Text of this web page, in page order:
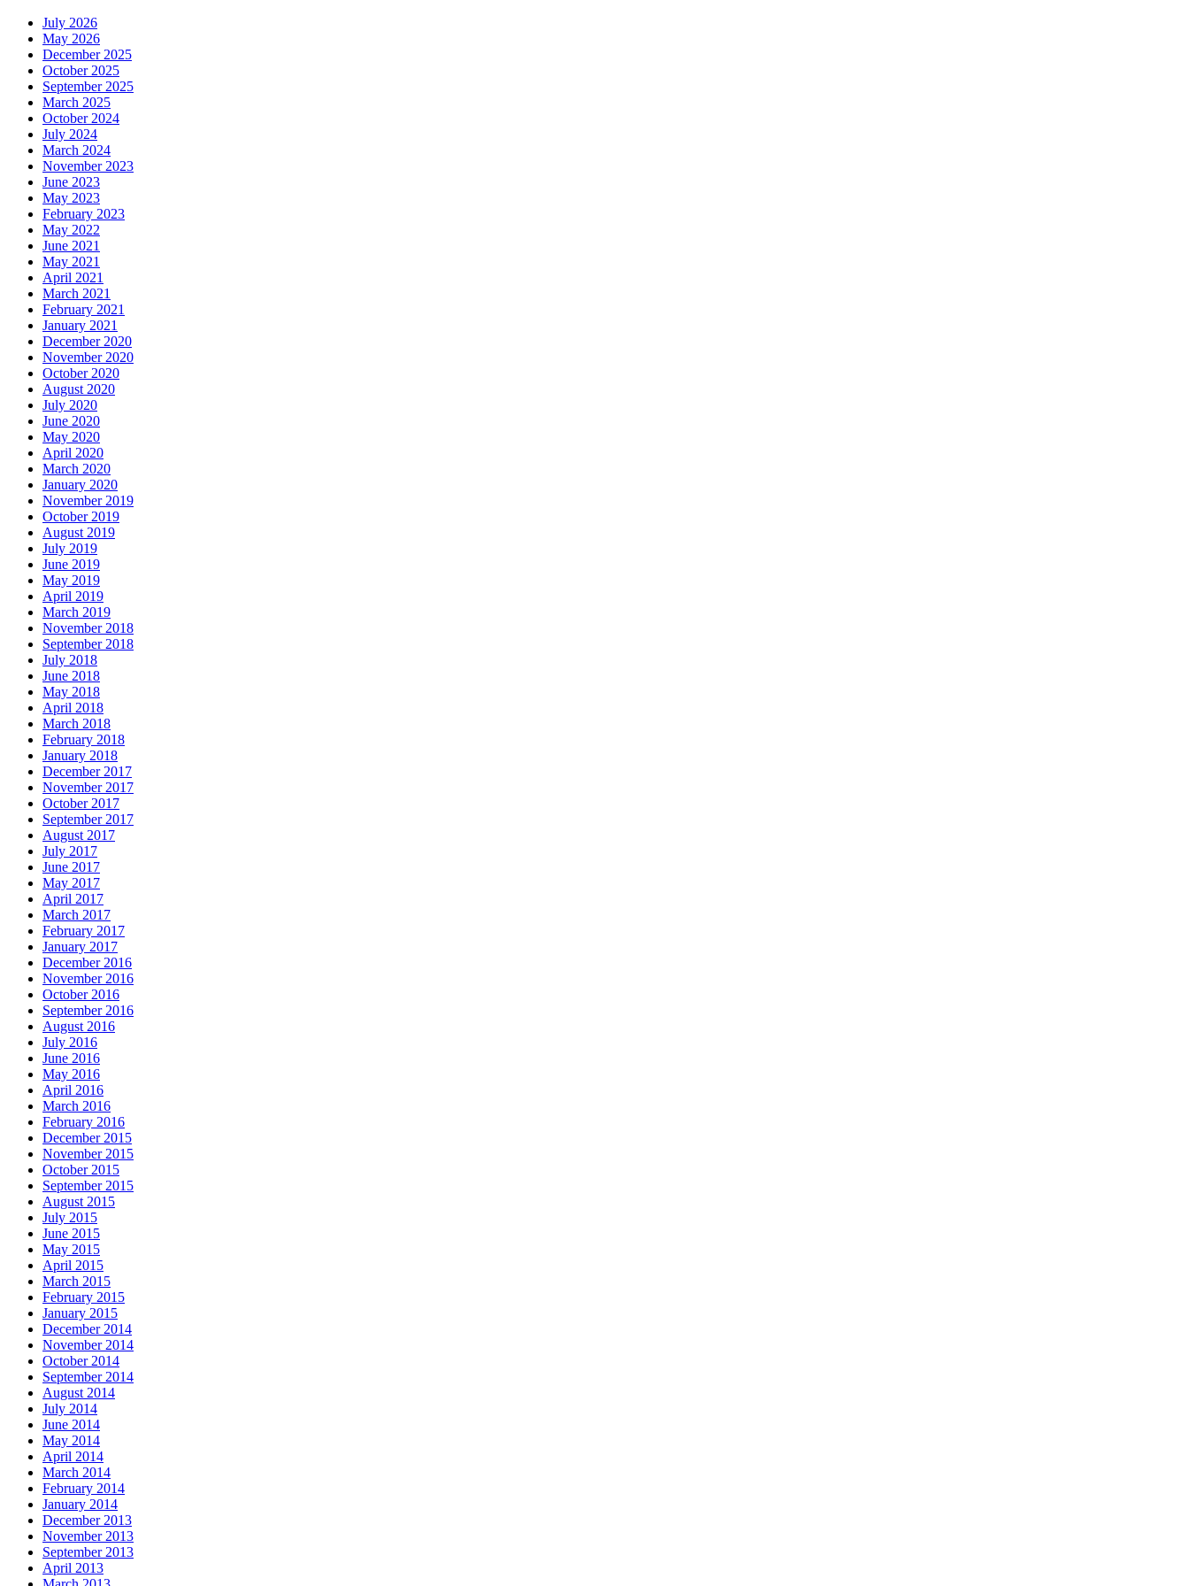
July 2026
May 2026
December 2025
October 2025
September 2025
March 2025
October 2024
July 2024
March 2024
November 2023
June 2023
May 2023
February 2023
May 2022
June 2021
May 2021
April 2021
March 2021
February 2021
January 2021
December 2020
November 2020
October 2020
August 2020
July 2020
June 2020
May 2020
April 2020
March 2020
January 2020
November 2019
October 2019
August 2019
July 2019
June 2019
May 2019
April 2019
March 2019
November 2018
September 2018
July 2018
June 2018
May 2018
April 2018
March 2018
February 2018
January 2018
December 2017
November 2017
October 2017
September 2017
August 2017
July 2017
June 2017
May 2017
April 2017
March 2017
February 2017
January 2017
December 2016
November 2016
October 2016
September 2016
August 2016
July 2016
June 2016
May 2016
April 2016
March 2016
February 2016
December 2015
November 2015
October 2015
September 2015
August 2015
July 2015
June 2015
May 2015
April 2015
March 2015
February 2015
January 2015
December 2014
November 2014
October 2014
September 2014
August 2014
July 2014
June 2014
May 2014
April 2014
March 2014
February 2014
January 2014
December 2013
November 2013
September 2013
April 2013